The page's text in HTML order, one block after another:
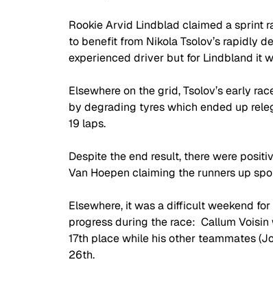
Rookie Arvid Lindblad claimed a sprint
to benefit from Nikola Tsolov’s rapidly
experienced driver but for Lindbland it
Elsewhere on the grid, Tsolov’s early
by degrading tyres which ended up
19 laps.
Despite the end result, there were
Van Hoepen claiming the runners up
Elsewhere, it was a difficult weekend
progress during the race:  Callum
17th place while his other teammates
26th.